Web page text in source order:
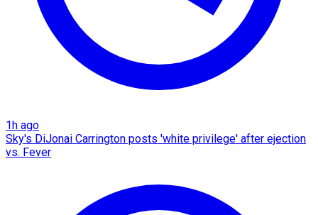
1h ago
Sky's DiJonai Carrington posts 'white privilege' after ejection
vs. Fever